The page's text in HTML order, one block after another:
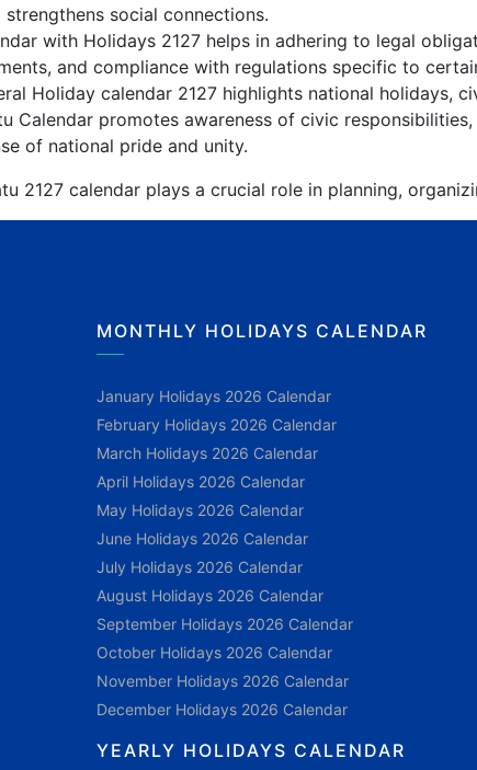
strengthens social connections.
with Holidays 2127 helps in adhering to legal
and compliance with regulations specific to
Holiday calendar 2127 highlights national holidays,
Calendar promotes awareness of civic
of national pride and unity.
2127 calendar plays a crucial role in planning,
MONTHLY HOLIDAYS CALENDAR
January Holidays 2026 Calendar
February Holidays 2026 Calendar
March Holidays 2026 Calendar
April Holidays 2026 Calendar
May Holidays 2026 Calendar
June Holidays 2026 Calendar
July Holidays 2026 Calendar
August Holidays 2026 Calendar
September Holidays 2026 Calendar
October Holidays 2026 Calendar
November Holidays 2026 Calendar
December Holidays 2026 Calendar
YEARLY HOLIDAYS CALENDAR